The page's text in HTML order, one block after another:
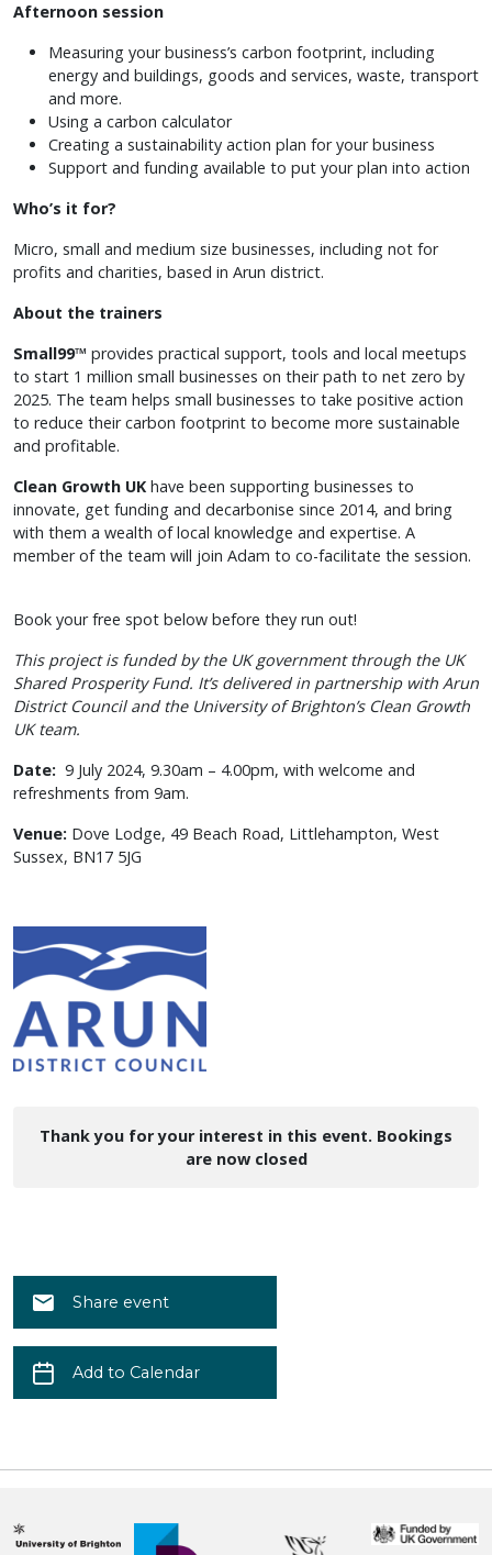
Afternoon session
Measuring your business’s carbon footprint, including
energy and buildings, goods and services, waste, transport
and more.
Using a carbon calculator
Creating a sustainability action plan for your business
Support and funding available to put your plan into action
Who’s it for?
Micro, small and medium size businesses, including not for
profits and charities, based in Arun district.
About the trainers
Small99™ provides practical support, tools and local meetups
to start 1 million small businesses on their path to net zero by
2025. The team helps small businesses to take positive action
to reduce their carbon footprint to become more sustainable
and profitable.
Clean Growth UK have been supporting businesses to
innovate, get funding and decarbonise since 2014, and bring
with them a wealth of local knowledge and expertise. A
member of the team will join Adam to co-facilitate the session.
Book your free spot below before they run out!
This project is funded by the UK government through the UK
Shared Prosperity Fund. It’s delivered in partnership with Arun
District Council and the University of Brighton’s Clean Growth
UK team.
Date: 9 July 2024, 9.30am – 4.00pm, with welcome and
refreshments from 9am.
Venue: Dove Lodge, 49 Beach Road, Littlehampton, West
Sussex, BN17 5JG
Thank you for your interest in this event. Bookings
are now closed
Share event
Add to Calendar